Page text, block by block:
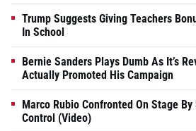
Trump Suggests Giving Teachers
In School
Bernie Sanders Plays Dumb As It’s
Actually Promoted His Campaign
Marco Rubio Confronted On Stage
Control (Video)